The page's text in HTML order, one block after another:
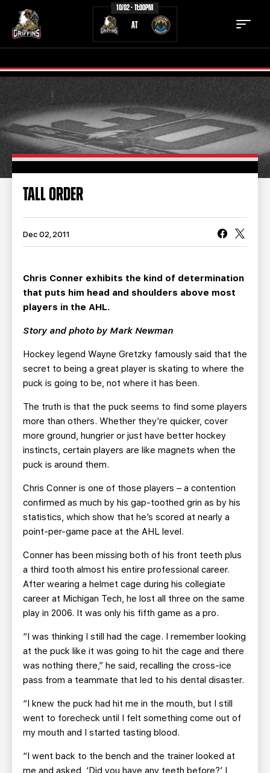
10/02 - 11:00PM
AT
TICKETS SCHEDULE
TEAM NEWS
COMMUNITY STAFF
STATS
TEAM HISTORY FAN ZONE
CONTACT MULTIMEDIA
BUSINESS EDGE MEMBERS AHLTV ON FLOHOCKEY
SEASON TICKET PLANS
GROUP TICKETS
CURRENT MEMBER HQ
TALL ORDER
Dec 02, 2011
Chris Conner exhibits the kind of determination
that puts him head and shoulders above most
players in the AHL.
Story and photo by Mark Newman
Hockey legend Wayne Gretzky famously said that the
secret to being a great player is skating to where the
puck is going to be, not where it has been.
The truth is that the puck seems to find some players
more than others. Whether they’re quicker, cover
more ground, hungrier or just have better hockey
instincts, certain players are like magnets when the
puck is around them.
Chris Conner is one of those players – a contention
confirmed as much by his gap-toothed grin as by his
statistics, which show that he’s scored at nearly a
point-per-game pace at the AHL level.
Conner has been missing both of his front teeth plus
a third tooth almost his entire professional career.
After wearing a helmet cage during his collegiate
career at Michigan Tech, he lost all three on the same
play in 2006. It was only his fifth game as a pro.
“I was thinking I still had the cage. I remember looking
at the puck like it was going to hit the cage and there
was nothing there,” he said, recalling the cross-ice
pass from a teammate that led to his dental disaster.
“I knew the puck had hit me in the mouth, but I still
went to forecheck until I felt something come out of
my mouth and I started tasting blood.
“I went back to the bench and the trainer looked at
me and asked, ‘Did you have any teeth before?’ I